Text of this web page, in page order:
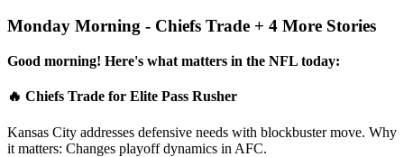
Monday Morning - Chiefs Trade + 4 More Stories
Good morning! Here's what matters in the NFL today:
🔥 Chiefs Trade for Elite Pass Rusher
Kansas City addresses defensive needs with blockbuster move. Why
it matters: Changes playoff dynamics in AFC.